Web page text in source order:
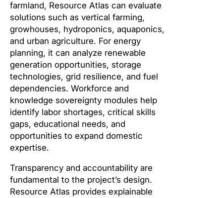
farmland, Resource Atlas can evaluate
solutions such as vertical farming,
growhouses, hydroponics, aquaponics,
and urban agriculture. For energy
planning, it can analyze renewable
generation opportunities, storage
technologies, grid resilience, and fuel
dependencies. Workforce and
knowledge sovereignty modules help
identify labor shortages, critical skills
gaps, educational needs, and
opportunities to expand domestic
expertise.
Transparency and accountability are
fundamental to the project’s design.
Resource Atlas provides explainable